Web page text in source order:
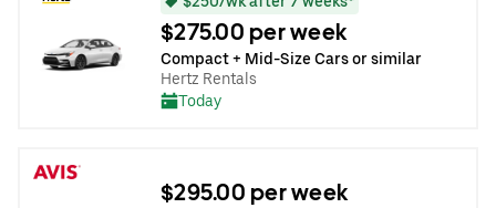
$275.00 per week
Compact + Mid-Size Cars or similar
Hertz Rentals
Today
$295.00 per week